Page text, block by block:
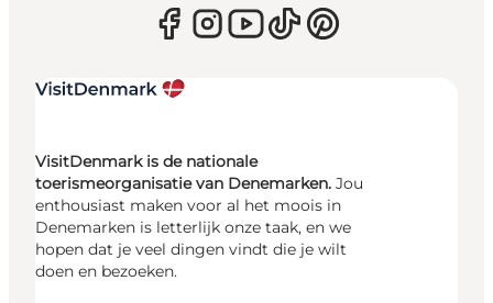
VisitDenmark is de nationale
toerismeorganisatie van Denemarken. Jou
enthousiast maken voor al het moois in
Denemarken is letterlijk onze taak, en we
hopen dat je veel dingen vindt die je wilt
doen en bezoeken.